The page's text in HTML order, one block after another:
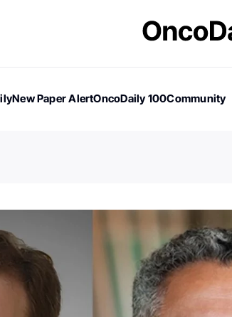
New Paper AlertOncoDaily 100Community